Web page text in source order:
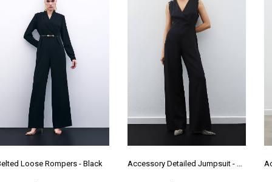
Loose Rompers - Black Accessory Detailed Jumpsuit - Black